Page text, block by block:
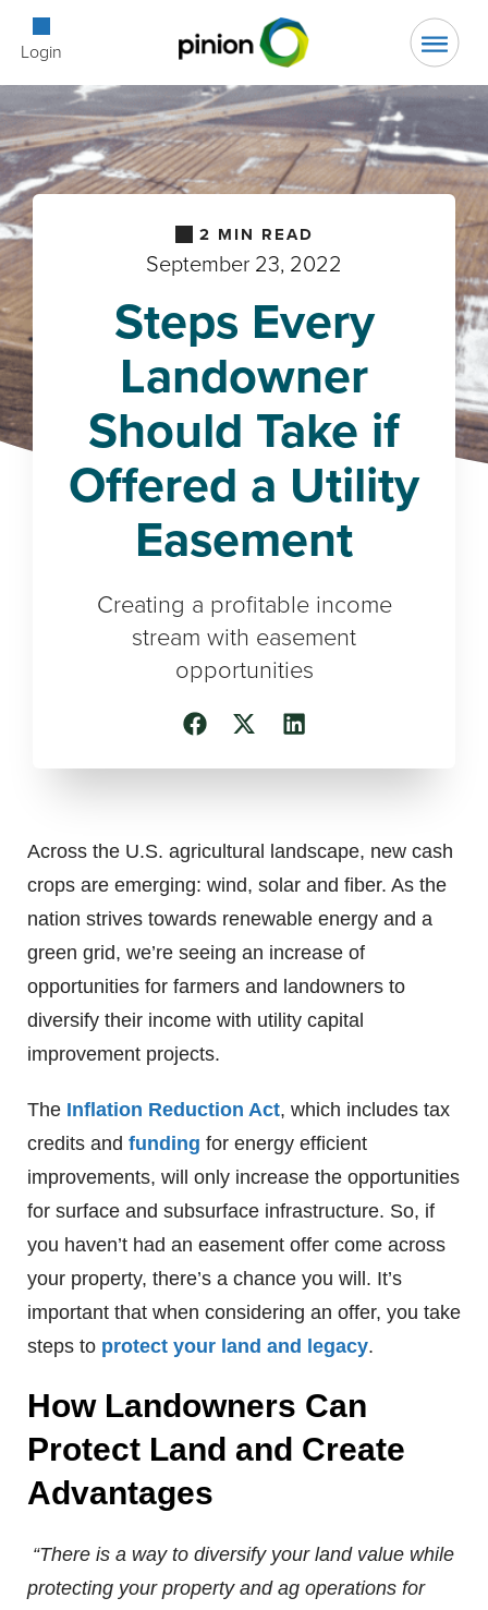
Login Open
2 MIN READ
September 23, 2022
Steps Every
Landowner
Should Take if
Offered a Utility
Easement
Creating a profitable income
stream with easement
opportunities
Across the U.S. agricultural landscape, new cash
crops are emerging: wind, solar and fiber. As the
nation strives towards renewable energy and a
green grid, we’re seeing an increase of
opportunities for farmers and landowners to
diversify their income with utility capital
improvement projects.
The Inflation Reduction Act, which includes tax
credits and funding for energy efficient
improvements, will only increase the opportunities
for surface and subsurface infrastructure. So, if
you haven’t had an easement offer come across
your property, there’s a chance you will. It’s
important that when considering an offer, you take
steps to protect your land and legacy.
How Landowners Can
Protect Land and Create
Advantages
“There is a way to diversify your land value while
protecting your property and ag operations for